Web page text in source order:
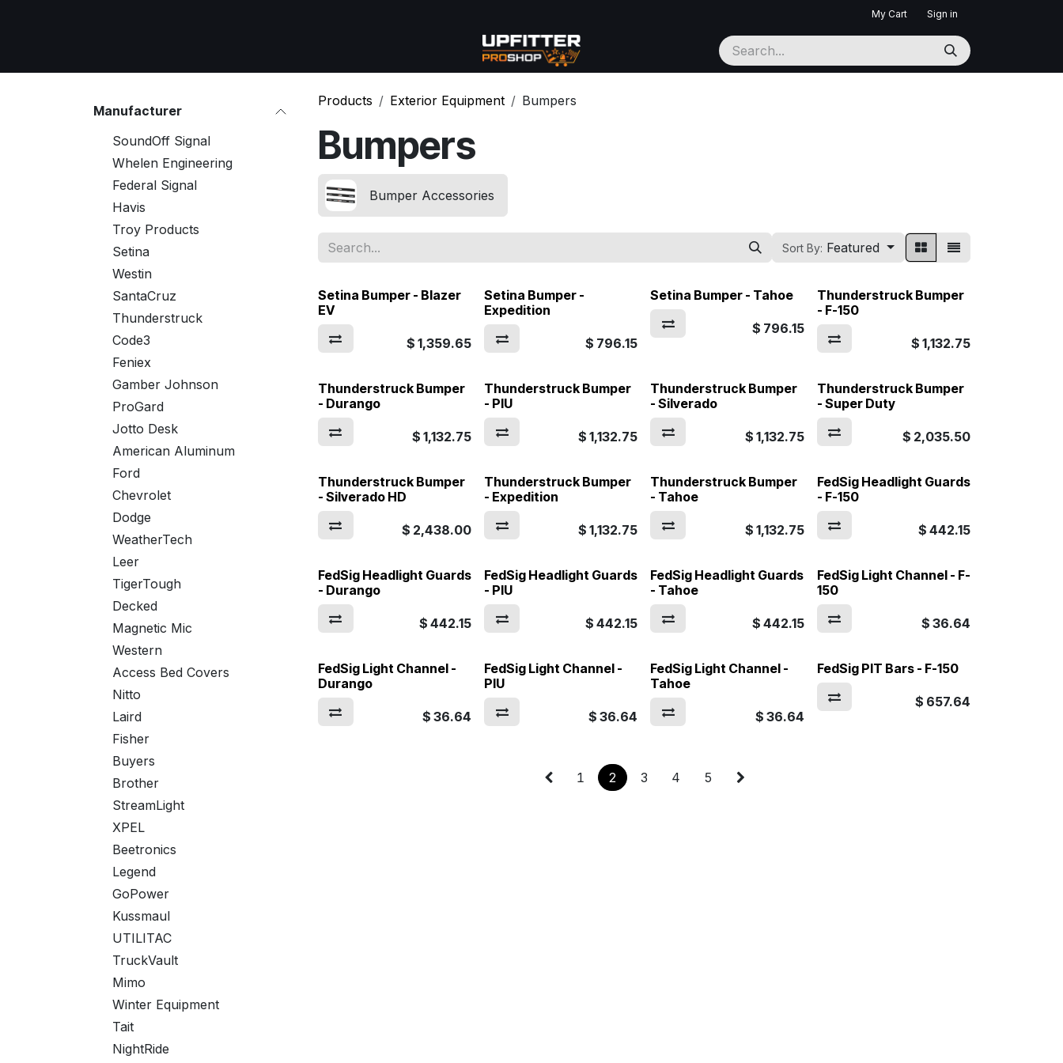
My Cart Sign in
More
Manufacturer
SoundOff Signal
Whelen Engineering
Federal Signal
Havis
Troy Products
Setina
Westin
SantaCruz
Thunderstruck
Code3
Feniex
Gamber Johnson
ProGard
Jotto Desk
American Aluminum
Ford
Chevrolet
Dodge
WeatherTech
Leer
TigerTough
Decked
Magnetic Mic
Western
Access Bed Covers
Nitto
Laird
Fisher
Buyers
Brother
StreamLight
XPEL
Beetronics
Legend
GoPower
Kussmaul
UTILITAC
TruckVault
Mimo
Winter Equipment
Tait
NightRide
Products Exterior Equipment Bumpers
Bumpers
Bumper Accessories
Sort By: Featured
Setina Bumper - Blazer
EV
$1,359.65
Setina Bumper -
Expedition
$ 796.15
Setina Bumper - Tahoe
$ 796.15
Thunderstruck Bumper
- F-150
$ 1,132.75
Thunderstruck Bumper
- Durango
$1,132.75
Thunderstruck Bumper
- PIU
$1,132.75
Thunderstruck Bumper
- Silverado
$ 1,132.75
Thunderstruck Bumper
- Super Duty
$ 2,035.50
Thunderstruck Bumper
- Silverado HD
$ 2,438.00
Thunderstruck Bumper
- Expedition
$1,132.75
Thunderstruck Bumper
- Tahoe
$ 1,132.75
FedSig Headlight Guards
- F-150
$ 442.15
FedSig Headlight Guards
- Durango
$442.15
FedSig Headlight Guards
- PIU
$442.15
FedSig Headlight Guards
- Tahoe
$ 442.15
FedSig Light Channel - F-
150
$ 36.64
FedSig Light Channel -
Durango
$36.64
FedSig Light Channel -
PIU
$36.64
FedSig Light Channel -
Tahoe
$ 36.64
FedSig PIT Bars - F-150
$ 657.64
1 2 3 4 5